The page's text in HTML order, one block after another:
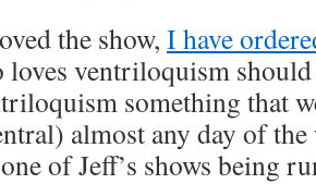
the show, I have
loves ventriloquism
something that
almost any day of the
of Jeff’s shows being